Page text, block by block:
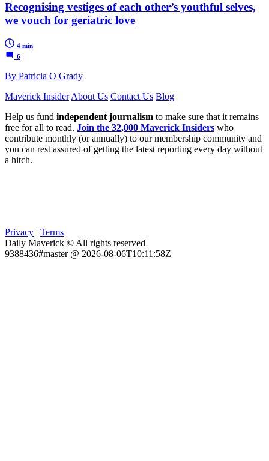
Recognising vestiges of each other’s youthful selves,
we vouch for geriatric love
4 min
6
By Patricia O Grady
Maverick Insider About Us Contact Us Blog
Help us fund independent journalism to make sure that it remains
free for all to read. Join the 32,000 Maverick Insiders who
contribute monthly (or annually) to our membership community and
you can rest assured of getting the latest reporting every day without
a hitch.
Privacy | Terms
Daily Maverick © All rights reserved
9388436#master @ 2026-08-06T10:11:58Z